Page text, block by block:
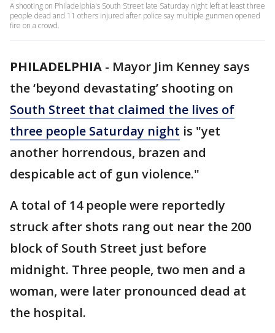
A shooting on Philadelphia's South Street late Saturday night left at least three
people dead and 11 others injured after police say multiple gunmen opened
fire on a crowd.
PHILADELPHIA - Mayor Jim Kenney says
the ‘beyond devastating’ shooting on
South Street that claimed the lives of
three people Saturday night is "yet
another horrendous, brazen and
despicable act of gun violence."
A total of 14 people were reportedly
struck after shots rang out near the 200
block of South Street just before
midnight. Three people, two men and a
woman, were later pronounced dead at
the hospital.